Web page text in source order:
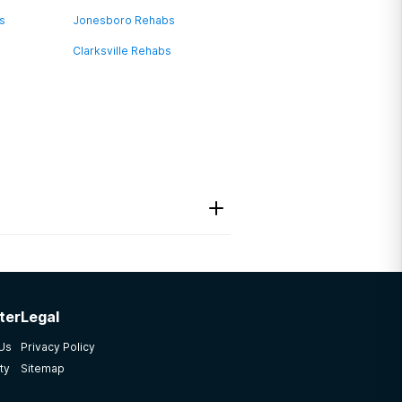
Jonesboro Rehabs
Clarksville Rehabs
Legal
Privacy Policy
Sitemap